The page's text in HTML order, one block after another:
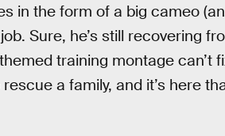
in the form of a big cameo
Sure, he’s still recovering
training montage can’t
a family, and it’s here